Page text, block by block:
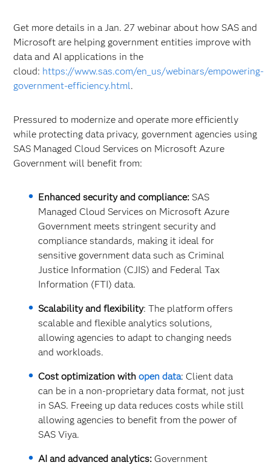
Get more details in a Jan. 27 webinar about how SAS and
Microsoft are helping government entities improve with
data and AI applications in the
cloud: https://www.sas.com/en_us/webinars/empowering-
government-efficiency.html.
Pressured to modernize and operate more efficiently
while protecting data privacy, government agencies using
SAS Managed Cloud Services on Microsoft Azure
Government will benefit from:
Enhanced security and compliance:SAS
Managed Cloud Services on Microsoft Azure
Government meets stringent security and
compliance standards, making it ideal for
sensitive government data such as Criminal
Justice Information (CJIS) and Federal Tax
Information (FTI) data.
Scalability and flexibility: The platform offers
scalable and flexible analytics solutions,
allowing agencies to adapt to changing needs
and workloads.
Cost optimization with open data: Client data
can be in a non-proprietary data format, not just
in SAS. Freeing up data reduces costs while still
allowing agencies to benefit from the power of
SAS Viya.
AI and advanced analytics:Government